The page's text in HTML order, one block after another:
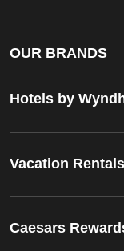
OUR BRANDS
Hotels by
Vacation
Caesars